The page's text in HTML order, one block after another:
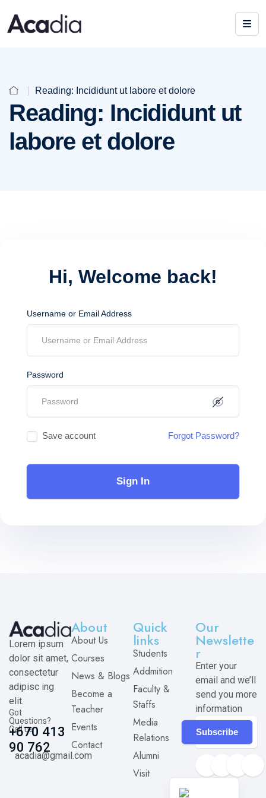
Reading: Incididunt ut labore et dolore
Reading: Incididunt ut
labore et dolore
Hi, Welcome back!
Username or Email Address
Password
Save account Forgot Password?
Sign In
Lorem ipsum
dolor sit amet,
consectetur
adipisc ing
elit.
Got
Questions?
Call us
+670 413
90 762
acadia@gmail.com
About
About Us
Courses
News & Blogs
Become a
Teacher
Events
Contact
Quick
links
Students
Addmition
Faculty &
Staffs
Media
Relations
Alumni
Visit
Our
Newslette
r
Enter your
email and we’ll
send you more
information
Subscribe